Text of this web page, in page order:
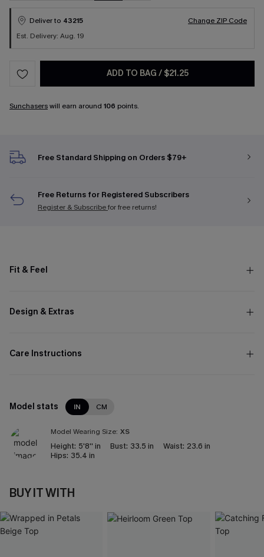
Deliver to 43215
Change ZIP Code
Est. Delivery: Aug. 19
ADD TO BAG / $21.25
Sunchaserswill earn around 106 points.
Free Standard Shipping on Orders $79+
Free Returns for Registered Subscribers
Register & Subscribefor free returns!
Fit & Feel
Design & Extras
Care Instructions
Model stats IN CM
Model Wearing Size: XS
Height: 5'8'' in Bust: 33.5 in Waist: 23.6 in
Hips: 35.4 in
BUY IT WITH